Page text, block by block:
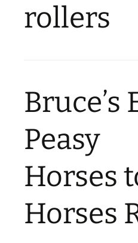
rollers
Bruce’s
Peasy
Horses
Horses